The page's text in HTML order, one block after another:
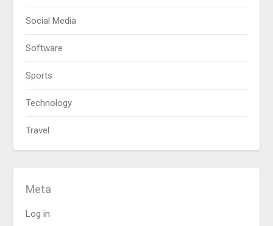
Social Media
Software
Sports
Technology
Travel
Meta
Log in